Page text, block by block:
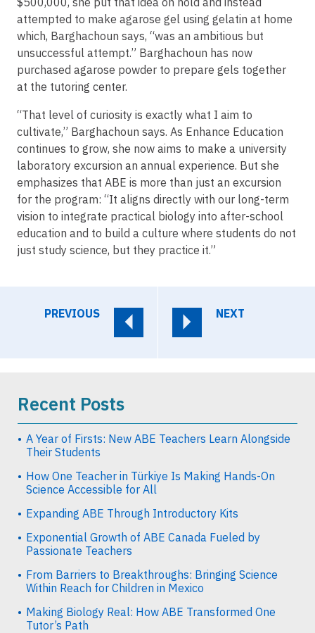
attempted to make agarose gel using gelatin at home
which, Barghachoun says, “was an ambitious but
unsuccessful attempt.” Barghachoun has now
purchased agarose powder to prepare gels together
at the tutoring center.
“That level of curiosity is exactly what I aim to
cultivate,” Barghachoun says. As Enhance Education
continues to grow, she now aims to make a university
laboratory excursion an annual experience. But she
emphasizes that ABE is more than just an excursion
for the program: “It aligns directly with our long-term
vision to integrate practical biology into after-school
education and to build a culture where students do not
just study science, but they practice it.”
PREVIOUS NEXT
Recent Posts
A Year of Firsts: New ABE Teachers Learn Alongside
Their Students
How One Teacher in Türkiye Is Making Hands-On
Science Accessible for All
Expanding ABE Through Introductory Kits
Exponential Growth of ABE Canada Fueled by
Passionate Teachers
From Barriers to Breakthroughs: Bringing Science
Within Reach for Children in Mexico
Making Biology Real: How ABE Transformed One
Tutor’s Path